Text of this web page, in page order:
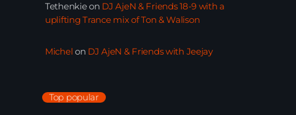
Tethenkieon DJ AjeN & Friends 18-9 with a
uplifting Trance mix of Ton & Walison
Michel on DJ AjeN & Friends with Jeejay
Top popular